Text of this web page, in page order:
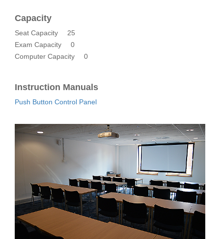
Capacity
Seat Capacity
25
Exam Capacity
0
Computer Capacity
0
Instruction Manuals
Push Button Control Panel